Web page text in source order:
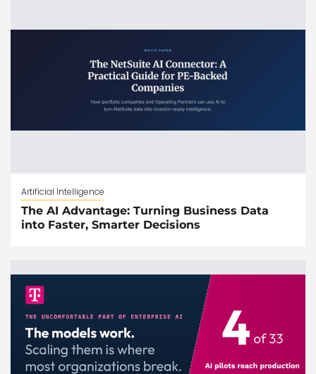
Artificial Intelligence
The AI Advantage: Turning Business Data
into Faster, Smarter Decisions